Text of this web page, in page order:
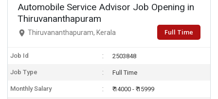
Automobile Service Advisor Job Opening in
Thiruvananthapuram
Thiruvananthapuram, Kerala Full Time
Job Id 2503848
Job Type Full Time
Monthly Salary ₹ 14000 - ₹ 15999